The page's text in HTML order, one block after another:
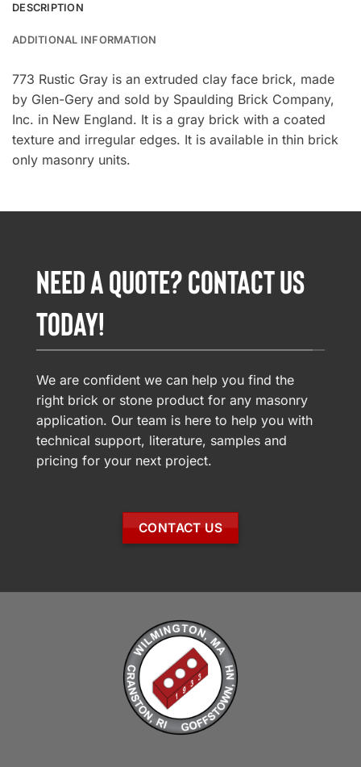
DESCRIPTION
ADDITIONAL INFORMATION
773 Rustic Gray is an extruded clay face brick, made
by Glen-Gery and sold by Spaulding Brick Company,
Inc. in New England. It is a gray brick with a coated
texture and irregular edges. It is available in thin brick
only masonry units.
NEED A QUOTE? CONTACT US
TODAY!
We are confident we can help you find the
right brick or stone product for any masonry
application. Our team is here to help you with
technical support, literature, samples and
pricing for your next project.
CONTACT US